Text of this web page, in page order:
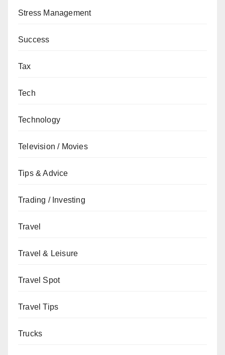
Stress Management
Success
Tax
Tech
Technology
Television / Movies
Tips & Advice
Trading / Investing
Travel
Travel & Leisure
Travel Spot
Travel Tips
Trucks